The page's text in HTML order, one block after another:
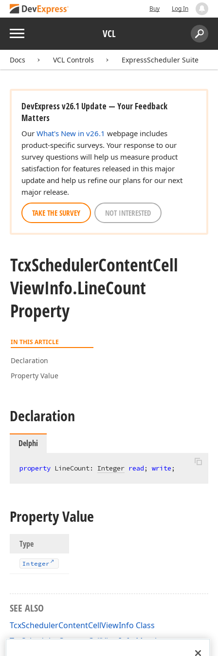
Buy Log In
Menu VCL
Search:
Docs VCL Controls ExpressScheduler Suite
DevExpress v26.1 Update — Your Feedback
Matters
Our What's New in v26.1 webpage includes
product-specific surveys. Your response to our
survey questions will help us measure product
satisfaction for features released in this major
update and help us refine our plans for our next
major release.
TAKE THE SURVEY NOT INTERESTED
TcxSchedulerContentCell
ViewInfo.LineCount
Property
IN THIS ARTICLE
Declaration
Property Value
Declaration
Delphi
property LineCount: Integer read; write;
Property Value
Type
Integer
SEE ALSO
TcxSchedulerContentCellViewInfo Class
TcxSchedulerContentCellViewInfo Members